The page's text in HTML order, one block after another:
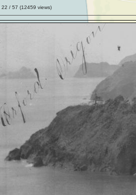
22 / 57 (12459 views)